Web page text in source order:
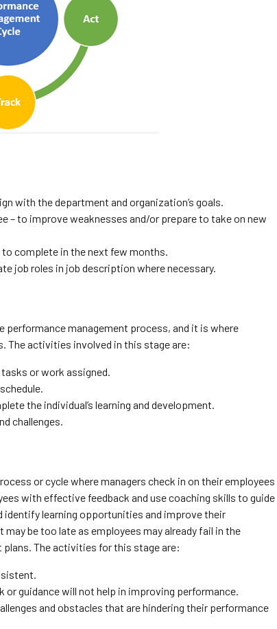
with the department and organization’s goals.
– to improve weaknesses and/or prepare to take on new
to complete in the next few months.
job roles in job description where necessary.
management process, and it is where
The activities involved in this stage are:
or work assigned.
the individual’s learning and development.
challenges.
or cycle where managers check in on their employees
with effective feedback and use coaching skills to guide
identify learning opportunities and improve their
be too late as employees may already fail in the
The activities for this stage are:
guidance will not help in improving performance.
and obstacles that are hindering their performance